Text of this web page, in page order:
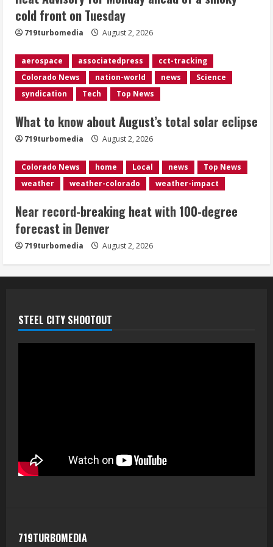
5
Evacuations lifted after grass fire
near 112th and Tower Road in
August 2, 2026
cold front on Tuesday
719turbomedia August 2, 2026
aerospace associatedpress
cct-tracking
Colorado News
nation-world news
Science
syndication
Tech Top News
What to know about August’s total solar eclipse
719turbomedia August 2, 2026
Colorado News home Local news
Top News
weather
weather-colorado weather-impact
Near record-breaking heat with 100-degree
forecast in Denver
719turbomedia August 2, 2026
STEEL CITY SHOOTOUT
719TURBOMEDIA